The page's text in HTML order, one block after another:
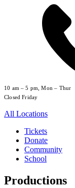
10 am – 5 pm, Mon – Thur
Closed Friday
All Locations
Tickets
Donate
Community
School
Productions